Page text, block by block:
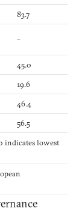
83.7
–
45.0
19.6
46.4
56.5
indicates lowest